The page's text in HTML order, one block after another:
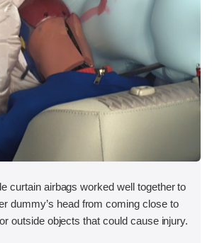
curtain airbags worked well together to
dummy’s head from coming close to
outside objects that could cause injury.